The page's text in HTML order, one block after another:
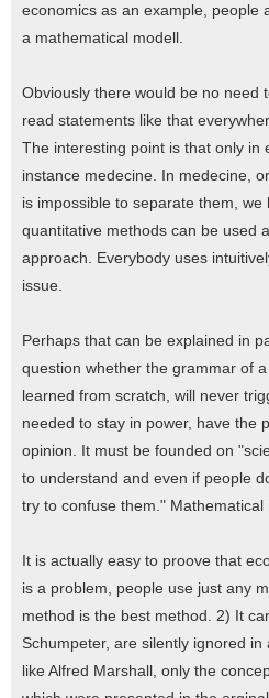
economics as an example, people
a mathematical modell.
Obviously there would be no need
read statements like that
The interesting point is that only in
instance medecine. In medecine,
is impossible to separate them,
quantitative methods can be used
approach. Everybody uses
issue.
Perhaps that can be explained in
question whether the grammar of
learned from scratch, will never
needed to stay in power, have the
opinion. It must be founded on
to understand and even if people
try to confuse them."
It is actually easy to proove that
is a problem, people use just any
method is the best method. 2) It
Schumpeter, are silently ignored
like Alfred Marshall, only the